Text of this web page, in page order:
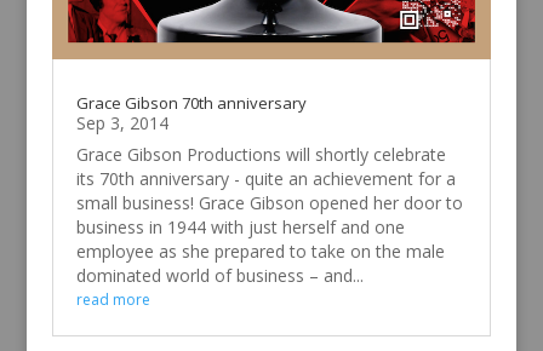
Grace Gibson 70th anniversary
Sep 3, 2014
Grace Gibson Productions will shortly celebrate
its 70th anniversary - quite an achievement for a
small business! Grace Gibson opened her door to
business in 1944 with just herself and one
employee as she prepared to take on the male
dominated world of business – and...
read more